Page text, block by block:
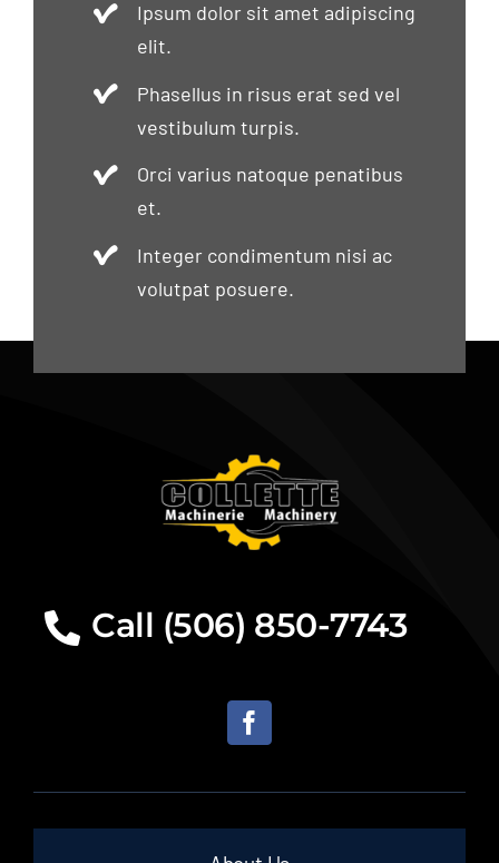
Ipsum dolor sit amet adipiscing
elit.
Phasellus in risus erat sed vel
vestibulum turpis.
Orci varius natoque penatibus
et.
Integer condimentum nisi ac
volutpat posuere.
Call (506) 850-7743